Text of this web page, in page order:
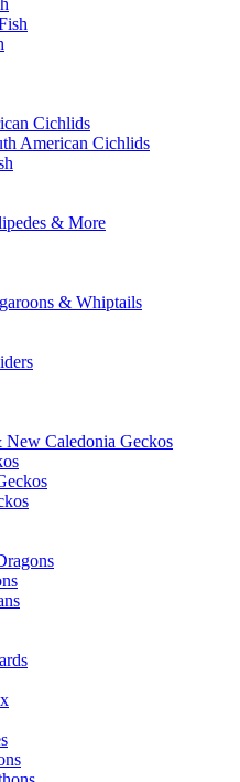
Cichlids
American Cichlids
& More
& Whiptails
New Caledonia Geckos